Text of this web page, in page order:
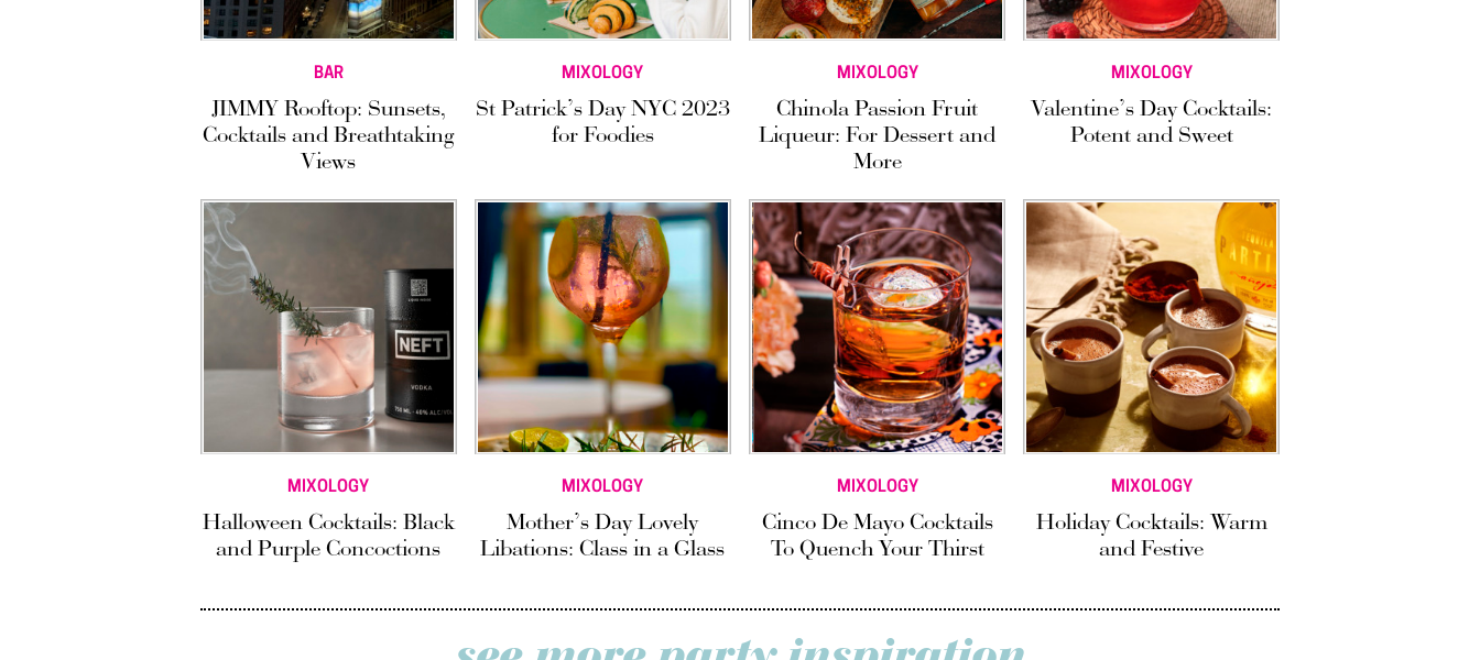
BAR
JIMMY Rooftop: Sunsets,
Cocktails and Breathtaking
Views
MIXOLOGY
St Patrick’s Day NYC 2023
for Foodies
MIXOLOGY
Chinola Passion Fruit
Liqueur: For Dessert and
More
MIXOLOGY
Valentine’s Day Cocktails:
Potent and Sweet
MIXOLOGY
Halloween Cocktails: Black
and Purple Concoctions
MIXOLOGY
Mother’s Day Lovely
Libations: Class in a Glass
MIXOLOGY
Cinco De Mayo Cocktails
To Quench Your Thirst
MIXOLOGY
Holiday Cocktails: Warm
and Festive